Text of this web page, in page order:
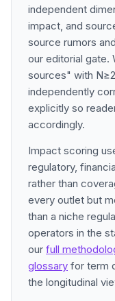
independent
impact, and
source rumors
our editorial gate.
sources" with
independently
explicitly so
accordingly.
Impact scoring
regulatory,
rather than
every outlet but
than a niche
operators in the
our full
glossary for term
the longitudinal